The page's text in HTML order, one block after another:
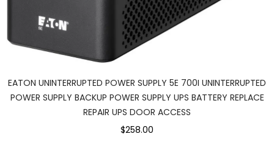
EATON UNINTERRUPTED POWER SUPPLY 5E 700I UNINTERRUPTED
POWER SUPPLY BACKUP POWER SUPPLY UPS BATTERY REPLACE
REPAIR UPS DOOR ACCESS
$258.00